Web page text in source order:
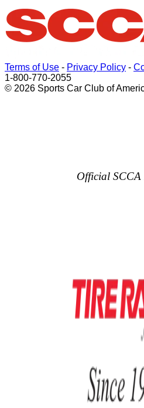
Terms of Use - Privacy Policy -
1-800-770-2055
© 2026 Sports Car Club of
Official SCCA